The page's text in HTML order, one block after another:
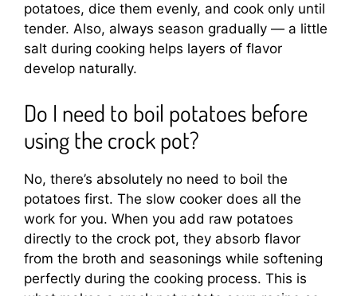
potatoes, dice them evenly, and cook only until
tender. Also, always season gradually — a little
salt during cooking helps layers of flavor
develop naturally.
Do I need to boil potatoes before
using the crock pot?
No, there’s absolutely no need to boil the
potatoes first. The slow cooker does all the
work for you. When you add raw potatoes
directly to the crock pot, they absorb flavor
from the broth and seasonings while softening
perfectly during the cooking process. This is